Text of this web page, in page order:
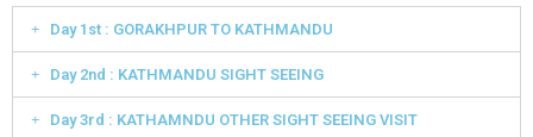
Day 1st : GORAKHPUR TO KATHMANDU
Day 2nd : KATHMANDU SIGHT SEEING
Day 3rd : KATHAMNDU OTHER SIGHT SEEING VISIT